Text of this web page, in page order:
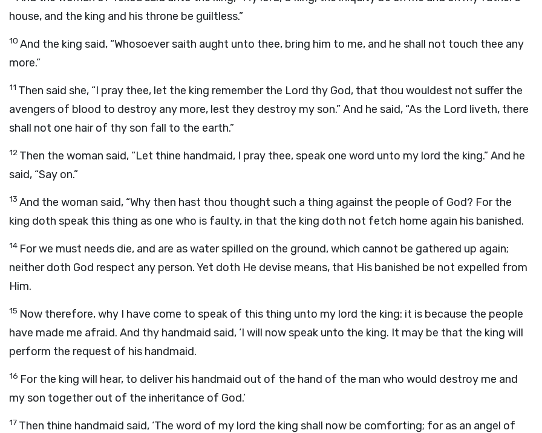
house, and the king and his throne be guiltless.”
10 And the king said, “Whosoever saith aught unto thee, bring him to me, and he shall not touch thee any
more.”
11 Then said she, “I pray thee, let the king remember the Lord thy God, that thou wouldest not suffer the
avengers of blood to destroy any more, lest they destroy my son.” And he said, “As the Lord liveth, there
shall not one hair of thy son fall to the earth.”
12 Then the woman said, “Let thine handmaid, I pray thee, speak one word unto my lord the king.” And he
said, “Say on.”
13 And the woman said, “Why then hast thou thought such a thing against the people of God? For the
king doth speak this thing as one who is faulty, in that the king doth not fetch home again his banished.
14 For we must needs die, and are as water spilled on the ground, which cannot be gathered up again;
neither doth God respect any person. Yet doth He devise means, that His banished be not expelled from
Him.
15 Now therefore, why I have come to speak of this thing unto my lord the king: it is because the people
have made me afraid. And thy handmaid said, ‘I will now speak unto the king. It may be that the king will
perform the request of his handmaid.
16 For the king will hear, to deliver his handmaid out of the hand of the man who would destroy me and
my son together out of the inheritance of God.’
17 Then thine handmaid said, ‘The word of my lord the king shall now be comforting; for as an angel of